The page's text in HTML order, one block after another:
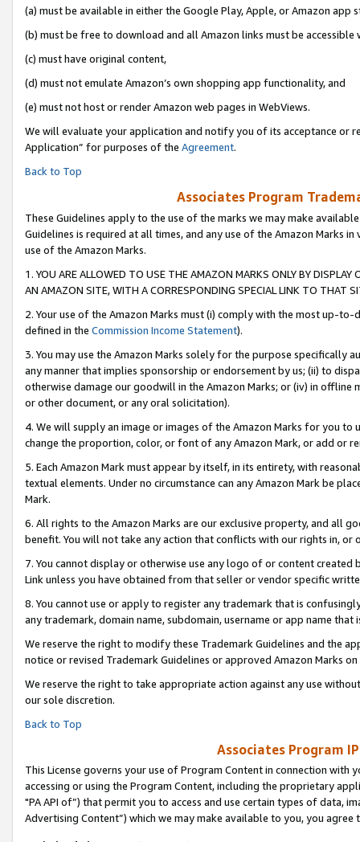
(a) must be available in either the Google Play, Apple, or Amazon app
(b) must be free to download and all Amazon links must be accessible
(c) must have original content,
(d) must not emulate Amazon’s own shopping app functionality, and
(e) must not host or render Amazon web pages in WebViews.
We will evaluate your application and notify you of its acceptance or
Application” for purposes of the Agreement.
Back to Top
Associates Program
These Guidelines apply to the use of the marks we may make
Guidelines is required at all times, and any use of the Amazon Marks
use of the Amazon Marks.
1. YOU ARE ALLOWED TO USE THE AMAZON MARKS ONLY BY
AN AMAZON SITE, WITH A CORRESPONDING SPECIAL LINK TO THAT
2. Your use of the Amazon Marks must (i) comply with the most up-
defined in the Commission Income Statement).
3. You may use the Amazon Marks solely for the purpose specifically
any manner that implies sponsorship or endorsement by us; (ii) to
otherwise damage our goodwill in the Amazon Marks; or (iv) in offline
or other document, or any oral solicitation).
4. We will supply an image or images of the Amazon Marks for you to
change the proportion, color, or font of any Amazon Mark, or add or
5. Each Amazon Mark must appear by itself, in its entirety, with
textual elements. Under no circumstance can any Amazon Mark be
Mark.
6. All rights to the Amazon Marks are our exclusive property, and all
benefit. You will not take any action that conflicts with our rights in, or
7. You cannot display or otherwise use any logo of or content
Link unless you have obtained from that seller or vendor specific
8. You cannot use or apply to register any trademark that is
any trademark, domain name, subdomain, username or app name
We reserve the right to modify these Trademark Guidelines and the
notice or revised Trademark Guidelines or approved Amazon Marks on
We reserve the right to take appropriate action against any use
our sole discretion.
Back to Top
Associates Program
This License governs your use of Program Content in connection
accessing or using the Program Content, including the proprietary
"PA API of”) that permit you to access and use certain types of data,
Advertising Content”) which we may make available to you, you agree